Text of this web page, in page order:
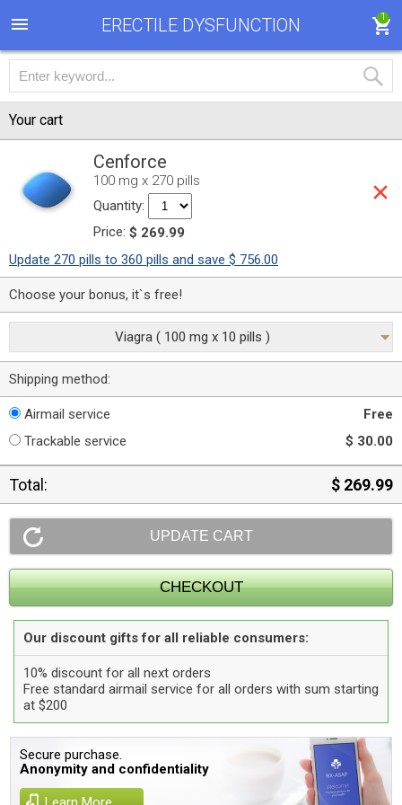
ERECTILE DYSFUNCTION 1
Your cart
Cenforce
100 mg x 270 pills
Quantity:
Price: $ 269.99
Update 270 pills to 360 pills and save $ 756.00
Choose your bonus, it`s free!
Viagra ( 100 mg x 10 pills )
Shipping method:
Airmail service
Free
Trackable service
$ 30.00
Total: $ 269.99
Our discount gifts for all reliable consumers:
10% discount for all next orders
Free standard airmail service for all orders with sum starting
at $200
Secure purchase.
Anonymity and confidentiality